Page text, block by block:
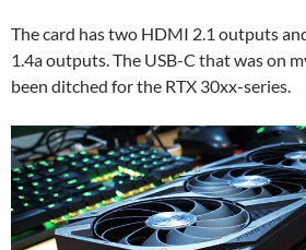
The card has two HDMI 2.1 outputs
1.4a outputs. The USB-C that was on
been ditched for the RTX 30xx-series.